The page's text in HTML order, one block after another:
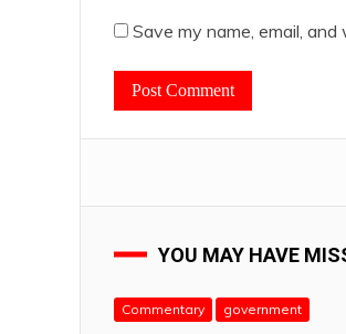
Save my name, email,
YOU MAY HAVE
Commentary government